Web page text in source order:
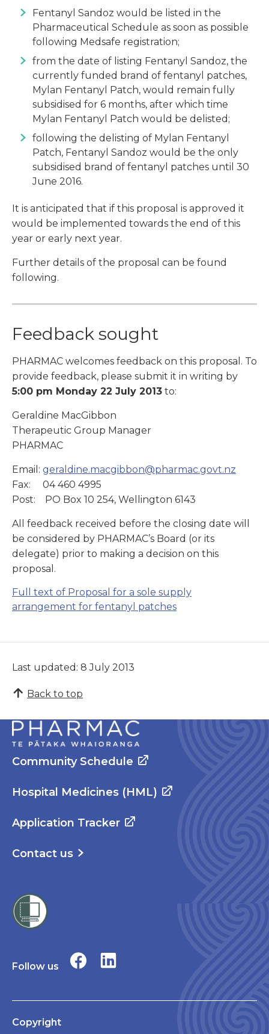
Fentanyl Sandoz would be listed in the
Pharmaceutical Schedule as soon as possible
following Medsafe registration;
from the date of listing Fentanyl Sandoz, the
currently funded brand of fentanyl patches,
Mylan Fentanyl Patch, would remain fully
subsidised for 6 months, after which time
Mylan Fentanyl Patch would be delisted;
following the delisting of Mylan Fentanyl
Patch, Fentanyl Sandoz would be the only
subsidised brand of fentanyl patches until 30
June 2016.
It is anticipated that if this proposal is approved it
would be implemented towards the end of this
year or early next year.
Further details of the proposal can be found
following.
Feedback sought
PHARMAC welcomes feedback on this proposal. To
provide feedback, please submit it in writing by
5:00 pm Monday 22 July 2013 to:
Geraldine MacGibbon
Therapeutic Group Manager
PHARMAC
Email: geraldine.macgibbon@pharmac.govt.nz
Fax: 04 460 4995
Post: PO Box 10 254, Wellington 6143
All feedback received before the closing date will
be considered by PHARMAC’s Board (or its
delegate) prior to making a decision on this
proposal.
Full text of Proposal for a sole supply
arrangement for fentanyl patches
Last updated: 8 July 2013
Back to top
Community Schedule
Hospital Medicines (HML)
Application Tracker
Contact us
Follow us
Copyright